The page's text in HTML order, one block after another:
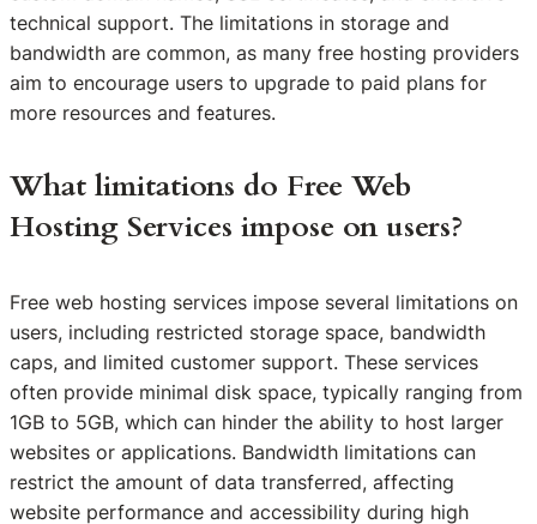
technical support. The limitations in storage and
bandwidth are common, as many free hosting providers
aim to encourage users to upgrade to paid plans for
more resources and features.
What limitations do Free Web
Hosting Services impose on users?
Free web hosting services impose several limitations on
users, including restricted storage space, bandwidth
caps, and limited customer support. These services
often provide minimal disk space, typically ranging from
1GB to 5GB, which can hinder the ability to host larger
websites or applications. Bandwidth limitations can
restrict the amount of data transferred, affecting
website performance and accessibility during high